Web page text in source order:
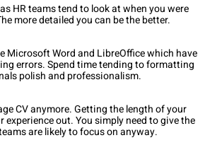
HR teams tend to look at when you were
more detailed you can be the better.
Microsoft Word and LibreOffice which have
errors. Spend time tending to formatting
polish and professionalism.
CV anymore. Getting the length of your
out. You simply need to give the
are likely to focus on anyway.